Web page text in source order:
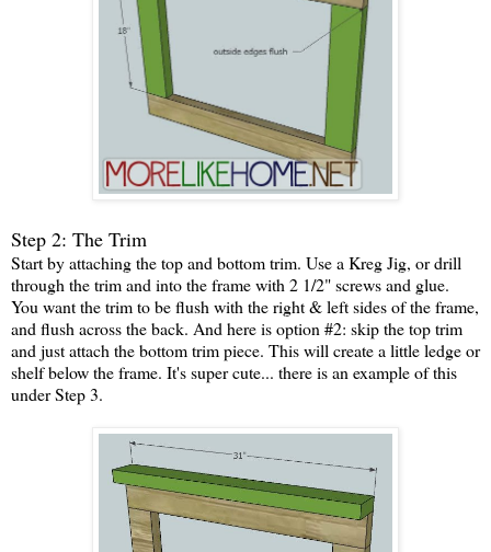
Step 2: The Trim
Start by attaching the top and bottom trim. Use a Kreg Jig, or drill
through the trim and into the frame with 2 1/2" screws and glue.
You want the trim to be flush with the right & left sides of the frame,
and flush across the back. And here is option #2: skip the top trim
and just attach the bottom trim piece. This will create a little ledge or
shelf below the frame. It's super cute... there is an example of this
under Step 3.